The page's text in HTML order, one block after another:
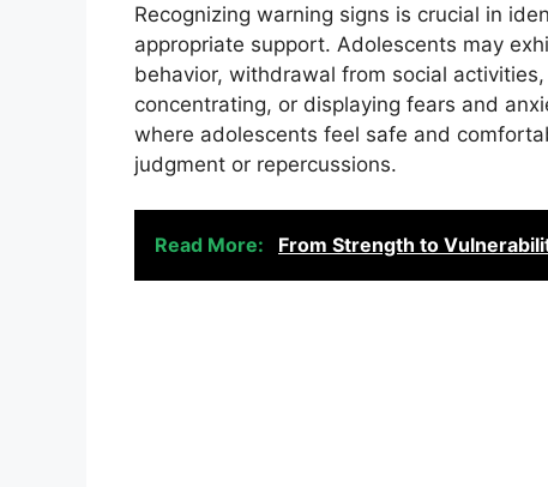
Recognizing warning signs is crucial in
appropriate support. Adolescents may
behavior, withdrawal from social
concentrating, or displaying fears and
where adolescents feel safe and
judgment or repercussions.
Read More: From Strength to